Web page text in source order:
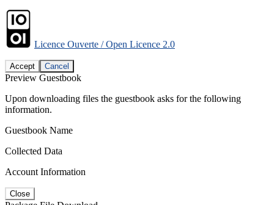
Licence Ouverte / Open Licence 2.0
Accept Cancel
Preview Guestbook
Upon downloading files the guestbook asks for the following
information.
Guestbook Name
Collected Data
Account Information
Close